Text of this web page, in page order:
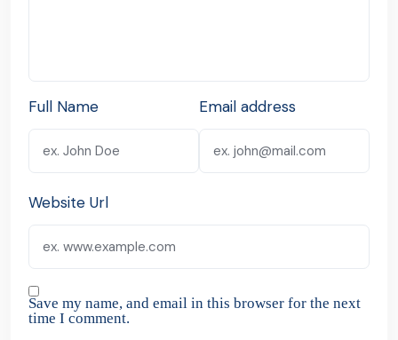
Full Name Email address
Website Url
Save my name, and email in this browser for the next
time I comment.